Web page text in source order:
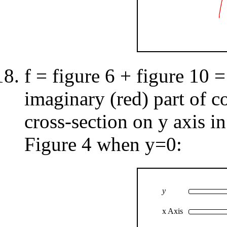
f = figure 6 + figure 10
imaginary (red) part of
cross-section on y axis
Figure 4 when y=0:
y
x Axis